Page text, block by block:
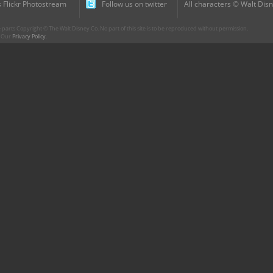
Flickr Photostream
Follow us on twitter
All characters © Walt
Copyright © The Walt Disney Co. No part of this site is to be reproduced without permission.
Privacy Policy